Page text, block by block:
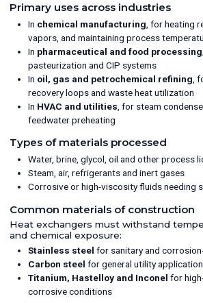
Primary uses across industries
In chemical manufacturing , for heating
vapors, and maintaining process
In pharmaceutical and food processing
pasteurization and CIP systems
In oil, gas and petrochemical refining ,
recovery loops and waste heat utilization
In HVAC and utilities , for steam
feedwater preheating
Types of materials processed
Water, brine, glycol, oil and other process
Steam, air, refrigerants and inert gases
Corrosive or high-viscosity fluids needing
Common materials of construction
Heat exchangers must withstand
and chemical exposure:
Stainless steel for sanitary and
Carbon steel for general utility
Titanium, Hastelloy and Inconel for
corrosive conditions